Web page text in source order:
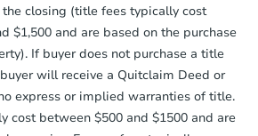
Starts in 2 days
closing (title fees typically cost
$1,500 and are based on the purchase
If buyer does not purchase a title
will receive a Quitclaim Deed or
express or implied warranties of title.
cost between $500 and $1500 and are